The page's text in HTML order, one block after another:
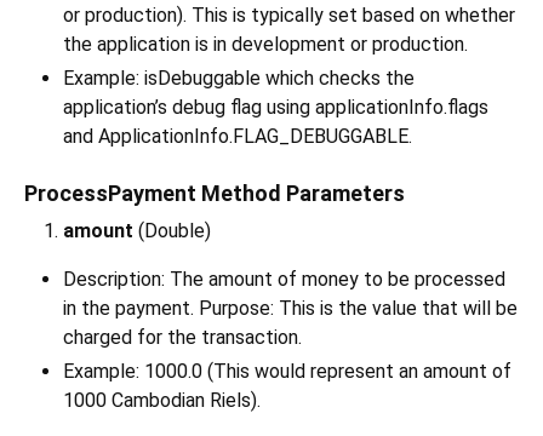
or production). This is typically set based on whether
the application is in development or production.
Example: isDebuggable which checks the
application’s debug flag using applicationInfo.flags
and ApplicationInfo.FLAG_DEBUGGABLE.
ProcessPayment Method Parameters
amount (Double)
Description: The amount of money to be processed
in the payment. Purpose: This is the value that will be
charged for the transaction.
Example: 1000.0 (This would represent an amount of
1000 Cambodian Riels).